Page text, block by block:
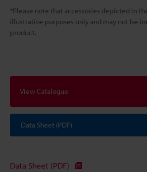
*Please note that accessories depicted in
illustrative purposes only and may not be
product.
View Catalogue
Data Sheet (PDF)
Data Sheet (PDF)